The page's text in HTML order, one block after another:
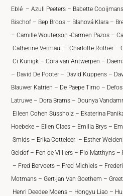
Eblé – Azuli Peeters – Babette
Bischof – Bep Broos – Blahová Klara –
– Camille Wouterson -Carmen Pazos –
Catherine Vermaut – Charlotte Rother –
Ci Kunigk – Cora van Antwerpen –
– David De Pooter – David Kuppens –
Blauwer Katrien – De Paepe Timo –
Latruwe – Dora Brams – Dounya
Eileen Cohen Süssholz – Ekaterina
Hoebeke – Ellen Claes – Emilia Brys –
Smids – Erika Cotteleer – Esther
Geldof – Fen de Villiers – Flo Matthyns –
– Fred Bervoets – Fred Michiels –
Motmans – Gert-jan Van Goethem –
Henri Deedee Moens – Hongyu Liao –